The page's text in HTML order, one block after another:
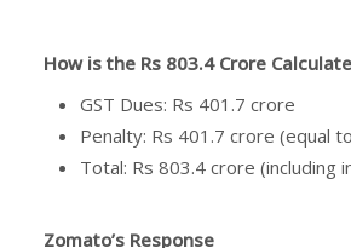
How is the Rs 803.4 Crore
GST Dues: Rs 401.7 crore
Penalty: Rs 401.7 crore (equal
Total: Rs 803.4 crore (including
Zomato’s Response